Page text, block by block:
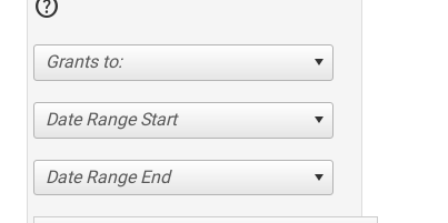
help
Grants to:
Date Range Start
Date Range End